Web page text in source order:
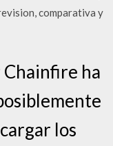
comparativa y
ha
los